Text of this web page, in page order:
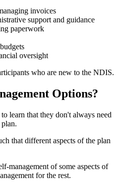
invoices
support and guidance
paperwork
oversight
who are new to the NDIS.
Options?
learn that they don't always need
that different aspects of the plan
management of some aspects of
for the rest.